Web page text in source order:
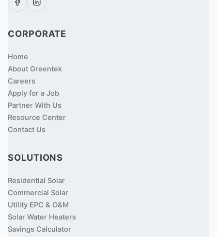
CORPORATE
Home
About Greentek
Careers
Apply for a Job
Partner With Us
Resource Center
Contact Us
SOLUTIONS
Residential Solar
Commercial Solar
Utility EPC & O&M
Solar Water Heaters
Savings Calculator